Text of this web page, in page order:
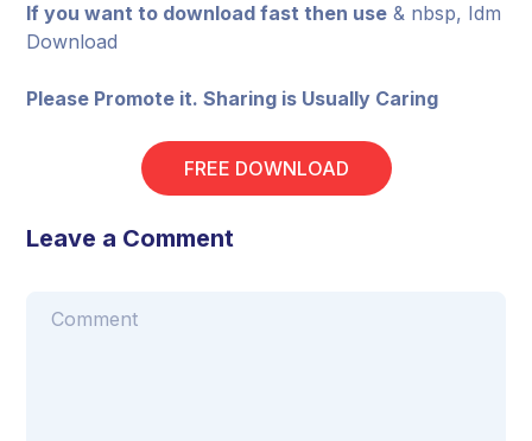
If you want to download fast then use & nbsp, Idm
Download
Please Promote it. Sharing is Usually Caring
FREE DOWNLOAD
Leave a Comment